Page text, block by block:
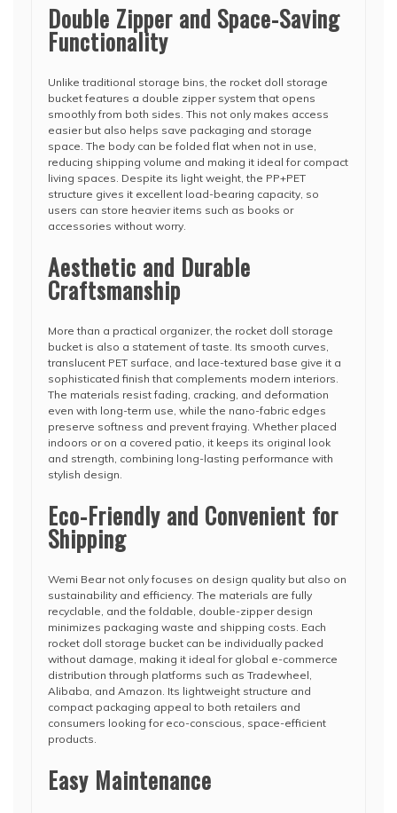
Double Zipper and Space-Saving
Functionality
Unlike traditional storage bins, the rocket doll storage
bucket features a double zipper system that opens
smoothly from both sides. This not only makes access
easier but also helps save packaging and storage
space. The body can be folded flat when not in use,
reducing shipping volume and making it ideal for compact
living spaces. Despite its light weight, the PP+PET
structure gives it excellent load-bearing capacity, so
users can store heavier items such as books or
accessories without worry.
Aesthetic and Durable
Craftsmanship
More than a practical organizer, the rocket doll storage
bucket is also a statement of taste. Its smooth curves,
translucent PET surface, and lace-textured base give it a
sophisticated finish that complements modern interiors.
The materials resist fading, cracking, and deformation
even with long-term use, while the nano-fabric edges
preserve softness and prevent fraying. Whether placed
indoors or on a covered patio, it keeps its original look
and strength, combining long-lasting performance with
stylish design.
Eco-Friendly and Convenient for
Shipping
Wemi Bear not only focuses on design quality but also on
sustainability and efficiency. The materials are fully
recyclable, and the foldable, double-zipper design
minimizes packaging waste and shipping costs. Each
rocket doll storage bucket can be individually packed
without damage, making it ideal for global e-commerce
distribution through platforms such as Tradewheel,
Alibaba, and Amazon. Its lightweight structure and
compact packaging appeal to both retailers and
consumers looking for eco-conscious, space-efficient
products.
Easy Maintenance